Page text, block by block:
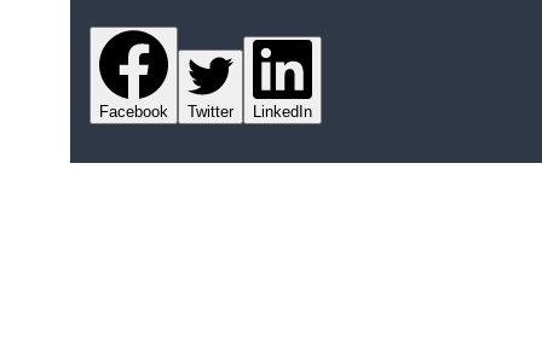
Facebook Twitter LinkedIn